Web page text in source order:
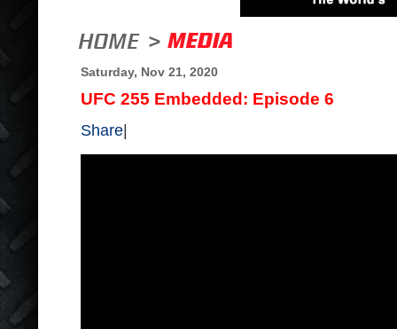
Saturday, Nov 21, 2020
UFC 255 Embedded: Episode 6
Share